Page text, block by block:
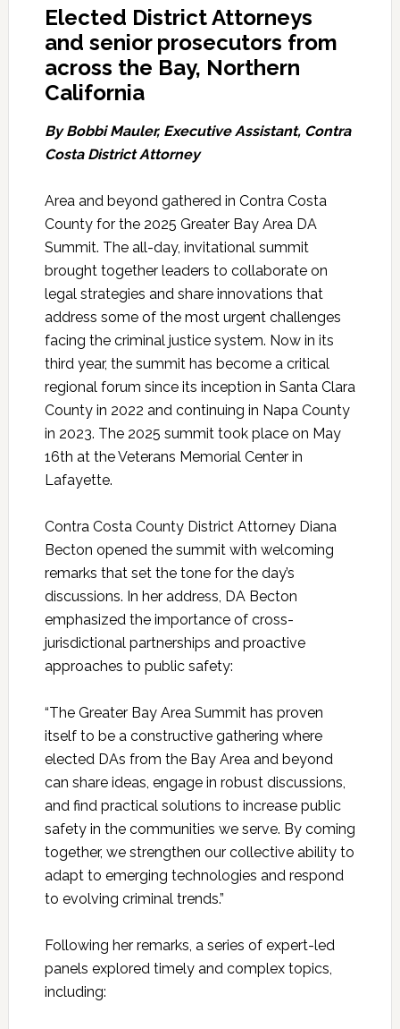
Elected District Attorneys
and senior prosecutors from
across the Bay, Northern
California
By Bobbi Mauler, Executive Assistant, Contra
Costa District Attorney
Area and beyond gathered in Contra Costa
County for the 2025 Greater Bay Area DA
Summit. The all-day, invitational summit
brought together leaders to collaborate on
legal strategies and share innovations that
address some of the most urgent challenges
facing the criminal justice system. Now in its
third year, the summit has become a critical
regional forum since its inception in Santa Clara
County in 2022 and continuing in Napa County
in 2023. The 2025 summit took place on May
16th at the Veterans Memorial Center in
Lafayette.
Contra Costa County District Attorney Diana
Becton opened the summit with welcoming
remarks that set the tone for the day’s
discussions. In her address, DA Becton
emphasized the importance of cross-
jurisdictional partnerships and proactive
approaches to public safety:
“The Greater Bay Area Summit has proven
itself to be a constructive gathering where
elected DAs from the Bay Area and beyond
can share ideas, engage in robust discussions,
and find practical solutions to increase public
safety in the communities we serve. By coming
together, we strengthen our collective ability to
adapt to emerging technologies and respond
to evolving criminal trends.”
Following her remarks, a series of expert-led
panels explored timely and complex topics,
including: